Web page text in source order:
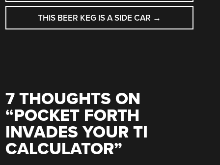
THIS BEER KEG IS A SIDE CAR →
7 THOUGHTS ON
“POCKET FORTH
INVADES YOUR TI
CALCULATOR”